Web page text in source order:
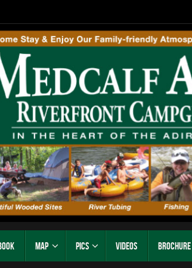
Map Pics Videos Brochure